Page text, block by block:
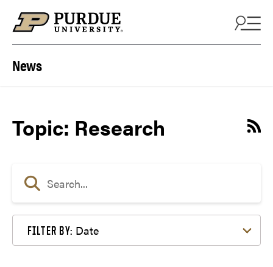
News
Topic: Research
FILTER BY: Date